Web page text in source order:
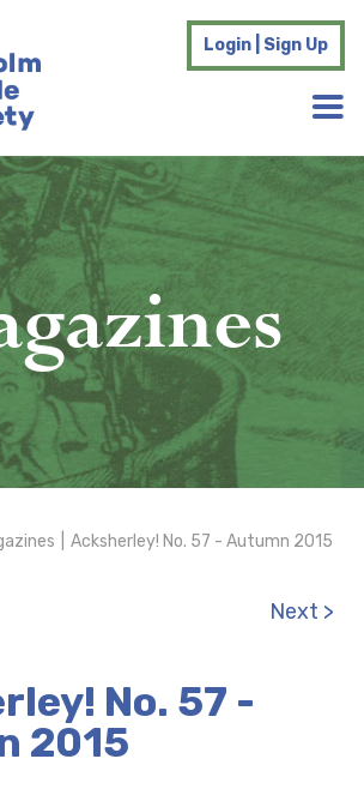
Login | Sign Up
Acksherley! No. 57 - Autumn 2015
Next >
No. 57 -
2015